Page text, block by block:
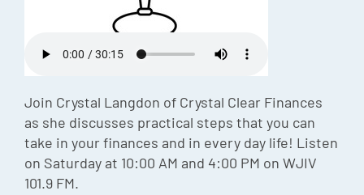
Join Crystal Langdon of Crystal Clear Finances
as she discusses practical steps that you can
take in your finances and in every day life! Listen
on Saturday at 10:00 AM and 4:00 PM on WJIV
101.9 FM.